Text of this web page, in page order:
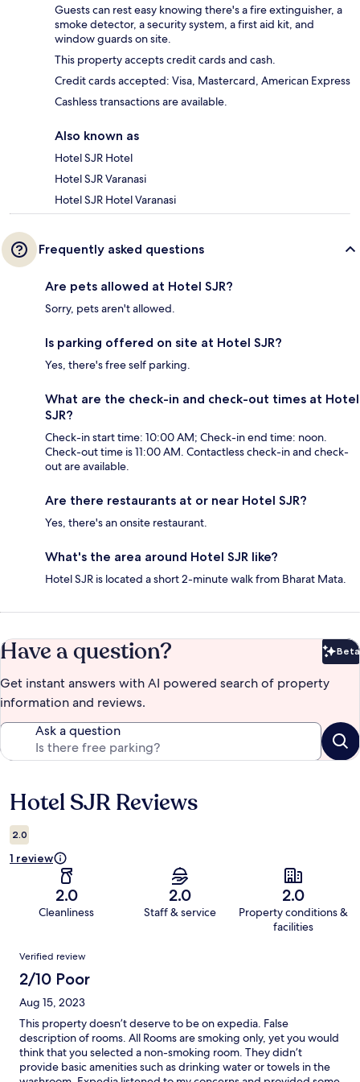
Guests can rest easy knowing there's a fire extinguisher, a
smoke detector, a security system, a first aid kit, and
window guards on site.
This property accepts credit cards and cash.
Credit cards accepted: Visa, Mastercard, American Express
Cashless transactions are available.
Also known as
Hotel SJR Hotel
Hotel SJR Varanasi
Hotel SJR Hotel Varanasi
Frequently asked questions
Are pets allowed at Hotel SJR?
Sorry, pets aren't allowed.
Is parking offered on site at Hotel SJR?
Yes, there's free self parking.
What are the check-in and check-out times at Hotel
SJR?
Check-in start time: 10:00 AM; Check-in end time: noon.
Check-out time is 11:00 AM. Contactless check-in and check-
out are available.
Are there restaurants at or near Hotel SJR?
Yes, there's an onsite restaurant.
What's the area around Hotel SJR like?
Hotel SJR is located a short 2-minute walk from Bharat Mata.
Have a question? Beta
Get instant answers with AI powered search of property
information and reviews.
Ask a question
Reviews
Hotel SJR Reviews
2.0
1 review
2.0
Cleanliness
2.0
Staff & service
2.0
Property conditions &
facilities
Reviews
Verified review
2/10 Poor
Aug 15, 2023
This property doesn’t deserve to be on expedia. False
description of rooms. All Rooms are smoking only, yet you would
think that you selected a non-smoking room. They didn’t
provide basic amenities such as drinking water or towels in the